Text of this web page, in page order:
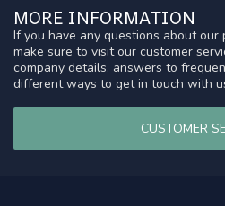
MORE INFORMATION
If you have any questions about our
make sure to visit our customer
company details, answers to
different ways to get in touch with
CUSTOMER